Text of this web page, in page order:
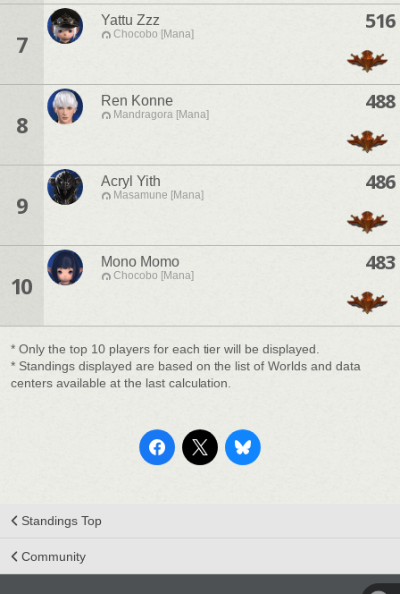
7
Yattu Zzz
Chocobo [Mana]
516
8
Ren Konne
Mandragora [Mana]
488
9
Acryl Yith
Masamune [Mana]
486
10
Mono Momo
Chocobo [Mana]
483
* Only the top 10 players for each tier will be displayed.
* Standings displayed are based on the list of Worlds and data
centers available at the last calculation.
Standings Top
Community